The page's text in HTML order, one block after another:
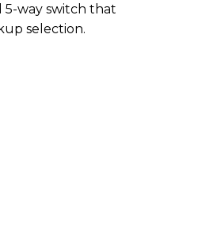
5-way switch that
selection.